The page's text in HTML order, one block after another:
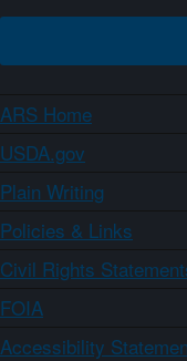
ARS Home
USDA.gov
Plain Writing
Policies & Links
Civil Rights
FOIA
Accessibility